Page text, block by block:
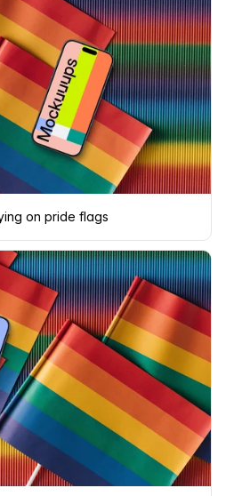
on pride flags